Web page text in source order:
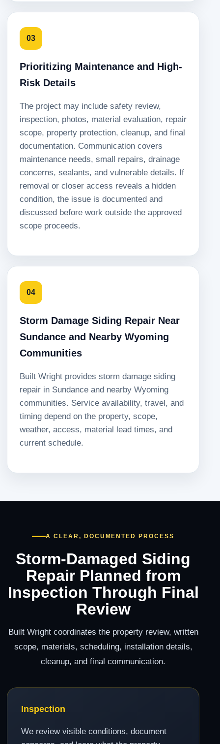
03
Prioritizing Maintenance and High-
Risk Details
The project may include safety review,
inspection, photos, material evaluation, repair
scope, property protection, cleanup, and final
documentation. Communication covers
maintenance needs, small repairs, drainage
concerns, sealants, and vulnerable details. If
removal or closer access reveals a hidden
condition, the issue is documented and
discussed before work outside the approved
scope proceeds.
04
Storm Damage Siding Repair Near
Sundance and Nearby Wyoming
Communities
Built Wright provides storm damage siding
repair in Sundance and nearby Wyoming
communities. Service availability, travel, and
timing depend on the property, scope,
weather, access, material lead times, and
current schedule.
A CLEAR, DOCUMENTED PROCESS
Storm-Damaged Siding
Repair Planned from
Inspection Through Final
Review
Built Wright coordinates the property review, written
scope, materials, scheduling, installation details,
cleanup, and final communication.
Inspection
We review visible conditions, document